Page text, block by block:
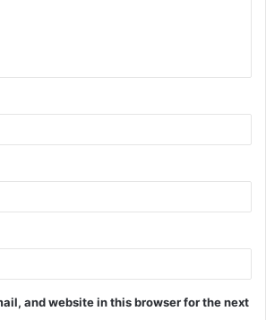
and website in this browser for the next